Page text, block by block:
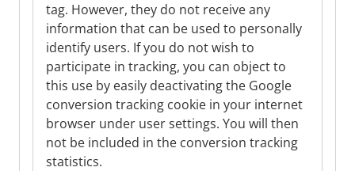
tag. However, they do not receive any
information that can be used to personally
identify users. If you do not wish to
participate in tracking, you can object to
this use by easily deactivating the Google
conversion tracking cookie in your internet
browser under user settings. You will then
not be included in the conversion tracking
statistics.